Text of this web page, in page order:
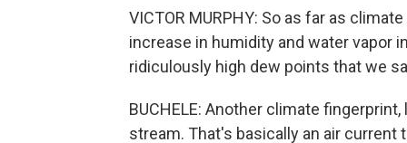
VICTOR MURPHY: So as far as
increase in humidity and water vapor
ridiculously high dew points that we
BUCHELE: Another climate
stream. That's basically an air